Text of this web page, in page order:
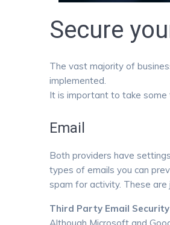
Secure
The vast majority of
implemented.
It is important to take some
Email
Both providers have
types of emails you can
spam for activity. These are
Third Party Email